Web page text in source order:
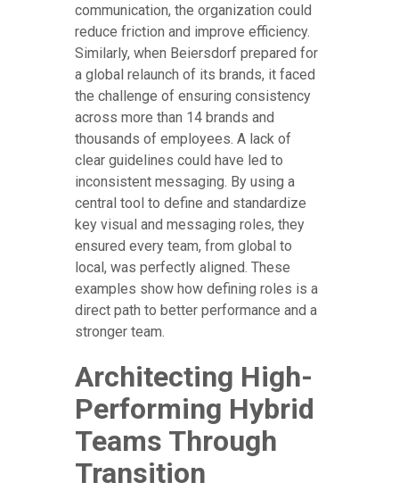
communication, the organization could
reduce friction and improve efficiency.
Similarly, when Beiersdorf prepared for
a global relaunch of its brands, it faced
the challenge of ensuring consistency
across more than 14 brands and
thousands of employees. A lack of
clear guidelines could have led to
inconsistent messaging. By using a
central tool to define and standardize
key visual and messaging roles, they
ensured every team, from global to
local, was perfectly aligned. These
examples show how defining roles is a
direct path to better performance and a
stronger team.
Architecting High-
Performing Hybrid
Teams Through
Transition